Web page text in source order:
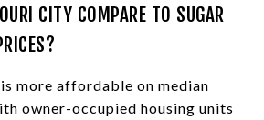
CITY COMPARE TO SUGAR
more affordable on median
owner-occupied housing units